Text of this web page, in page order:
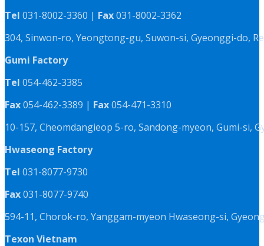
Tel 031-8002-3360 | Fax031-8002-3362
304, Sinwon-ro, Yeongtong-gu, Suwon-si, Gyeonggi-do,
Gumi Factory
Tel 054-462-3385
Fax054-462-3389 | Fax054-471-3310
10-157, Cheomdangieop 5-ro, Sandong-myeon, Gumi-si,
Hwaseong Factory
Tel 031-8077-9730
Fax031-8077-9740
594-11, Chorok-ro, Yanggam-myeon Hwaseong-si,
Texon Vietnam